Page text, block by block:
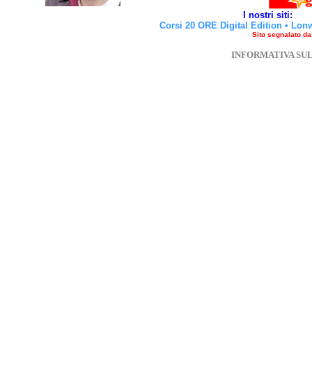
I nostri siti:
Corsi 20 ORE Digital Edition •
Sito segnalato
INFORMATIVA